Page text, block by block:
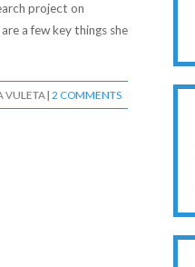
project on
a few key things she
VULETA| 2 COMMENTS